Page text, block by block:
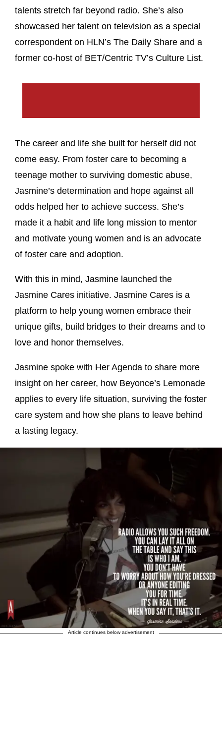
talents stretch far beyond radio. She’s also
showcased her talent on television as a special
correspondent on HLN’s The Daily Share and a
former co-host of BET/Centric TV’s Culture List.
The career and life she built for herself did not
come easy. From foster care to becoming a
teenage mother to surviving domestic abuse,
Jasmine’s determination and hope against all
odds helped her to achieve success. She’s
made it a habit and life long mission to mentor
and motivate young women and is an advocate
of foster care and adoption.
With this in mind, Jasmine launched the
Jasmine Cares initiative. Jasmine Cares is a
platform to help young women embrace their
unique gifts, build bridges to their dreams and to
love and honor themselves.
Jasmine spoke with Her Agenda to share more
insight on her career, how Beyonce’s Lemonade
applies to every life situation, surviving the foster
care system and how she plans to leave behind
a lasting legacy.
Article continues below advertisement